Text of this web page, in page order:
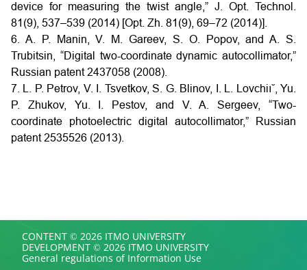
device for measuring the twist angle,” J. Opt. Technol.
81(9), 537–539 (2014) [Opt. Zh. 81(9), 69–72 (2014)].
6. A. P. Manin, V. M. Gareev, S. O. Popov, and A. S.
Trubitsin, “Digital two-coordinate dynamic autocollimator,”
Russian patent 2437058 (2008).
7. L. P. Petrov, V. I. Tsvetkov, S. G. Blinov, I. L. Lovchiı˘, Yu.
P. Zhukov, Yu. I. Pestov, and V. A. Sergeev, “Two-
coordinate photoelectric digital autocollimator,” Russian
patent 2535526 (2013).
CONTENT © 2026 ITMO UNIVERSITY
DEVELOPMENT © 2026 ITMO UNIVERSITY
General regulations of Information Use